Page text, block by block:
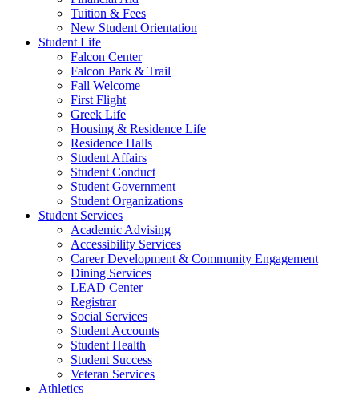
Tuition & Fees
New Student Orientation
Student Life
Falcon Center
Falcon Park & Trail
Fall Welcome
First Flight
Greek Life
Housing & Residence Life
Residence Halls
Student Affairs
Student Conduct
Student Government
Student Organizations
Student Services
Academic Advising
Accessibility Services
Career Development & Community Engagement
Dining Services
LEAD Center
Registrar
Social Services
Student Accounts
Student Health
Student Success
Veteran Services
Athletics